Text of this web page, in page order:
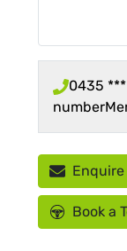
0435
number
Enquire
Book a